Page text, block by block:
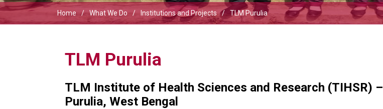
Home What We Do Institutions and Projects TLM Purulia
TLM Purulia
TLM Institute of Health Sciences and Research (TIHSR) –
Purulia, West Bengal